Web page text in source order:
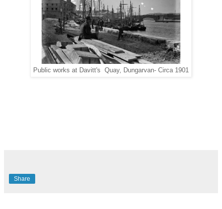
Public works at Davitt's Quay, Dungarvan- Circa 1901
Share